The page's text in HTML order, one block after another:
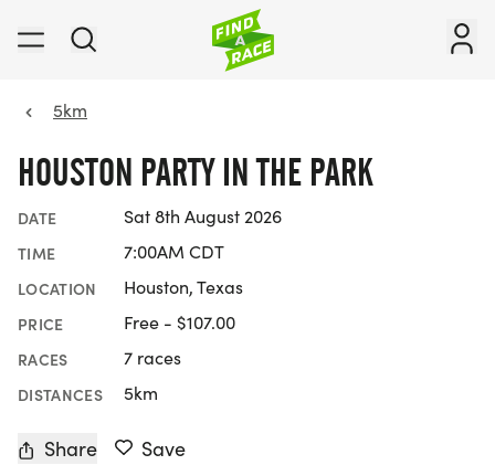
5km
HOUSTON PARTY IN THE PARK
DATE Sat 8th August 2026
TIME 7:00AM CDT
LOCATION Houston, Texas
PRICE Free - $107.00
RACES 7 races
DISTANCES 5km
Share Save